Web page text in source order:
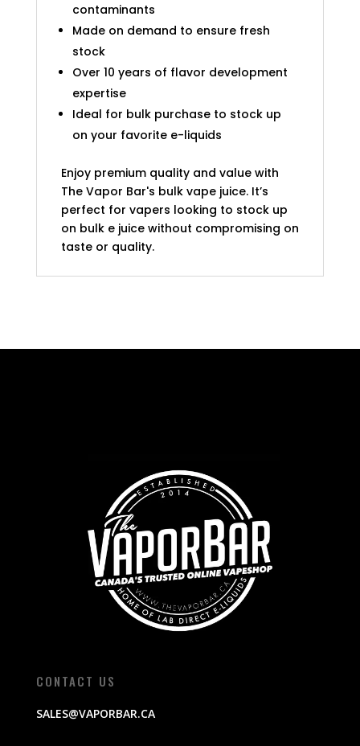
contaminants
Made on demand to ensure fresh
stock
Over 10 years of flavor development
expertise
Ideal for bulk purchase to stock up
on your favorite e-liquids
Enjoy premium quality and value with
The Vapor Bar's bulk vape juice. It’s
perfect for vapers looking to stock up
on bulk e juice without compromising on
taste or quality.
CONTACT US
SALES@VAPORBAR.CA